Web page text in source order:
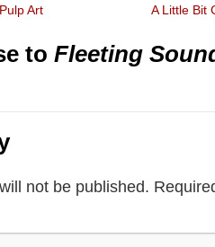
Art A Little Bit
to Fleeting
not be published.